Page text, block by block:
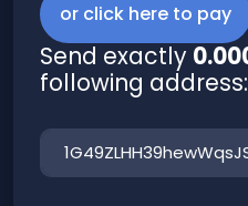
or click here to pay
Send exactly
following address: